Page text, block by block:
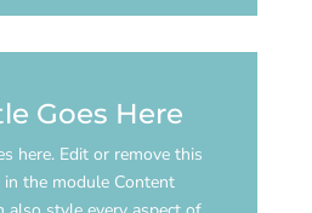
Goes Here
here. Edit or remove this
the module Content